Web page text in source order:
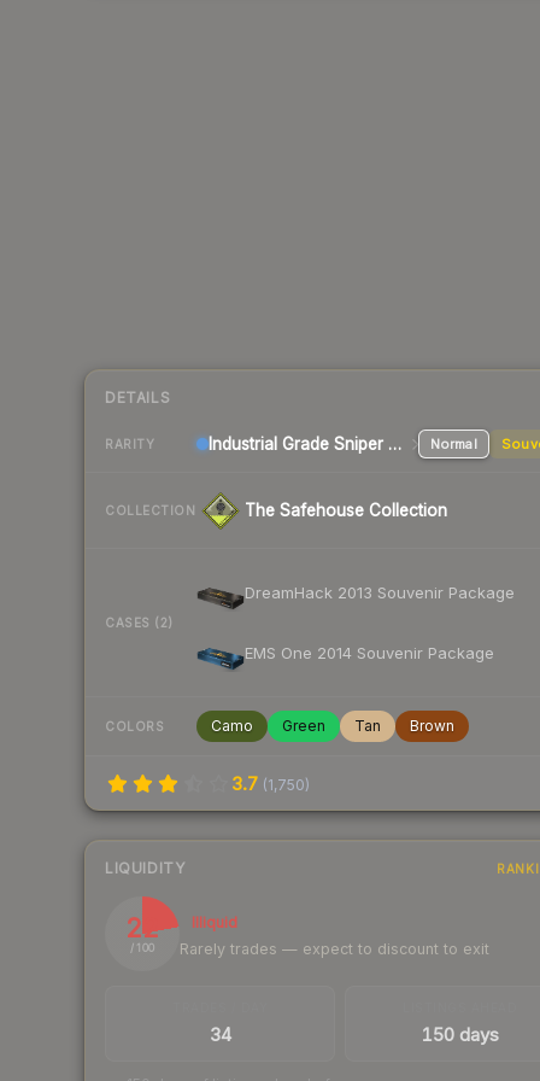
DETAILS
RARITY Industrial Grade Sniper Rifle Normal
COLLECTION The Safehouse Collection
CASES (2)
DreamHack 2013 Souvenir Package
EMS One 2014 Souvenir Package
COLORS Camo Green Tan Brown
3.7 (1,750)
LIQUIDITY
22
/ 100
Illiquid
Rarely trades — expect to discount to exit
34 150 days